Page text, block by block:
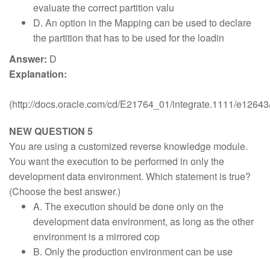
evaluate the correct partition valu
D. An option in the Mapping can be used to declare
the partition that has to be used for the loadin
Answer: D
Explanation:
(http://docs.oracle.com/cd/E21764_01/integrate.1111/
NEW QUESTION 5
You are using a customized reverse knowledge module.
You want the execution to be performed in only the
development data environment. Which statement is true?
(Choose the best answer.)
A. The execution should be done only on the
development data environment, as long as the other
environment is a mirrored cop
B. Only the production environment can be use